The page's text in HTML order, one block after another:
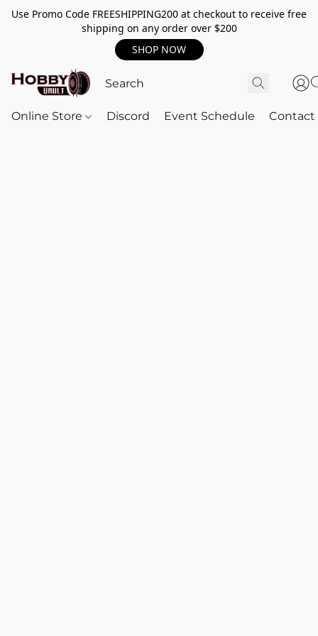
Use Promo Code FREESHIPPING200 at checkout to receive free
shipping on any order over $200
SHOP NOW
Online Store Discord Event Schedule Contact